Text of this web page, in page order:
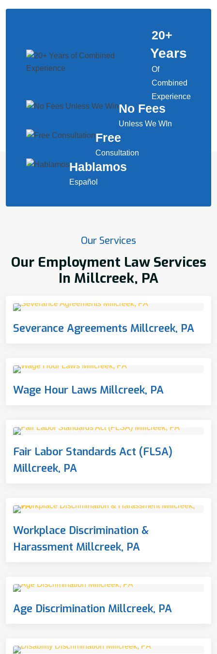
20+
Years
Of
Combined
Experience
No Fees
Unless We WIn
Free
Consultation
Hablamos
Español
Our Services
Our Employment Law Services
In Millcreek, PA
Severance Agreements Millcreek, PA
Wage Hour Laws Millcreek, PA
Fair Labor Standards Act (FLSA)
Millcreek, PA
Workplace Discrimination &
Harassment Millcreek, PA
Age Discrimination Millcreek, PA